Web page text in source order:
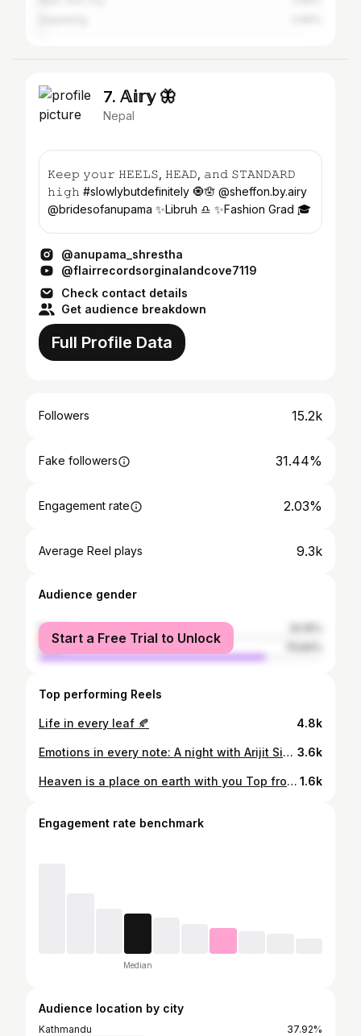
7. 𝔸𝕚𝕣𝕪 🦋
Nepal
𝙺𝚎𝚎𝚙 𝚢𝚘𝚞𝚛 𝙷𝙴𝙴𝙻𝚂, 𝙷𝙴𝙰𝙳, 𝚊𝚗𝚍 𝚂𝚃𝙰𝙽𝙳𝙰𝚁𝙳
𝚑𝚒𝚐𝚑 #slowlybutdefinitely 🧿🪬 @sheffon.by.airy
@bridesofanupama ✨Libruh ♎️ ✨Fashion Grad 🎓
@anupama_shrestha
@flairrecordsorginalandcove7119
Check contact details
Get audience breakdown
Full Profile Data
Followers 15.2k
Fake followers 31.44%
Engagement rate 2.03%
Average Reel plays 9.3k
Audience gender
female
male
Start a Free Trial to Unlock
Top performing Reels
Life in every leaf 🍂 4.8k
Emotions in every note: A night with Arijit Singh🎸 3.6k
Heaven is a place on earth with you Top from @trendingwear_suppliers . . . . #nature #ootd #me #delamar 1.6k
Engagement rate benchmark
Median
Audience location by city
Kathmandu
37.92%